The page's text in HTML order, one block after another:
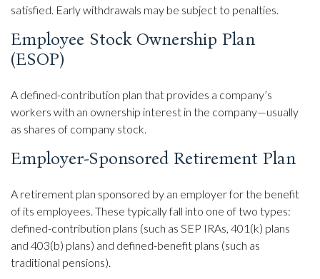
satisfied. Early withdrawals may be subject to penalties.
Employee Stock Ownership Plan
(ESOP)
A defined-contribution plan that provides a company’s
workers with an ownership interest in the company—usually
as shares of company stock.
Employer-Sponsored Retirement Plan
A retirement plan sponsored by an employer for the benefit
of its employees. These typically fall into one of two types:
defined-contribution plans (such as SEP IRAs, 401(k) plans
and 403(b) plans) and defined-benefit plans (such as
traditional pensions).